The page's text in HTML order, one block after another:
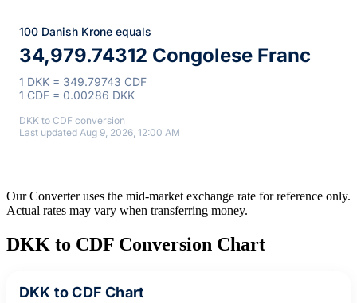
100 Danish Krone equals
34,979.74312 Congolese Franc
1 DKK = 349.79743 CDF
1 CDF = 0.00286 DKK
DKK to CDF conversion
Last updated Aug 9, 2026, 12:00 AM
Our Converter uses the mid-market exchange rate for reference only.
Actual rates may vary when transferring money.
DKK to CDF Conversion Chart
DKK to CDF Chart